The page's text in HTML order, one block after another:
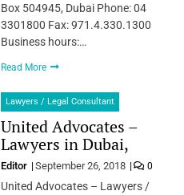
Box 504945, Dubai Phone: 04
3301800 Fax: 971.4.330.1300
Business hours:…
Read More
Lawyers / Legal Consultant
United Advocates –
Lawyers in Dubai,
Editor September 26, 2018 0
United Advocates – Lawyers /